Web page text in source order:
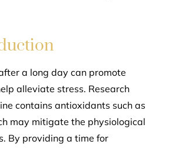
a long day can promote
alleviate stress. Research
contains antioxidants such as
may mitigate the physiological
By providing a time for